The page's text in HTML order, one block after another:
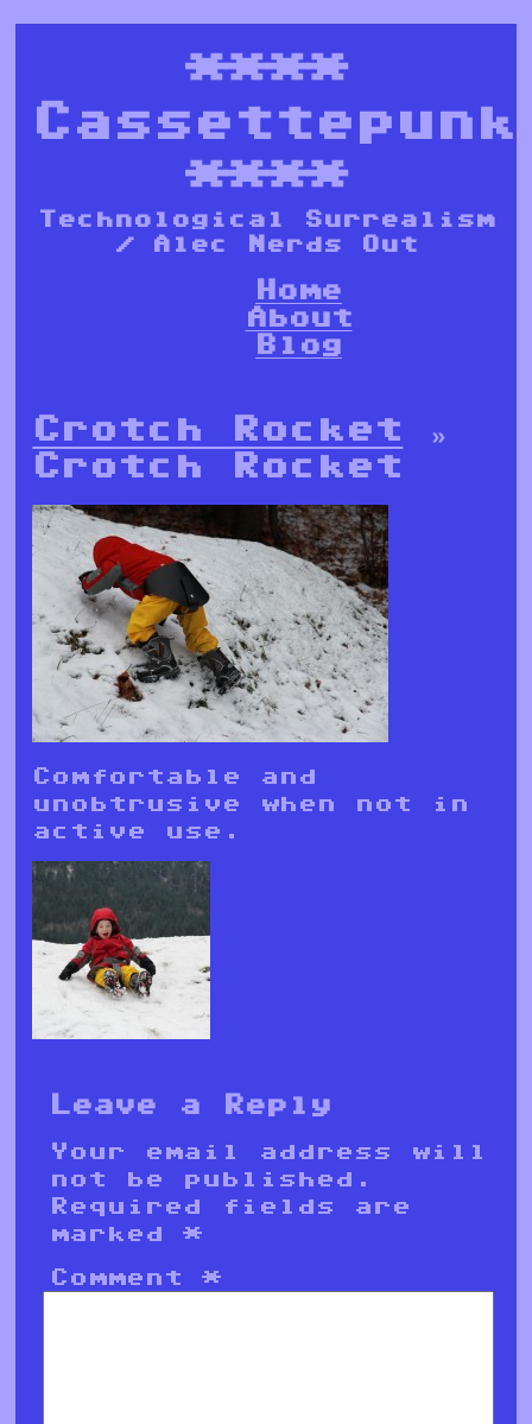
****
Cassettepunk
****
Technological Surrealism
/ Alec Nerds Out
Home
About
Blog
Crotch Rocket »
Crotch Rocket
Comfortable and
unobtrusive when not in
active use.
Leave a Reply
Your email address will
not be published.
Required fields are
marked*
Comment*